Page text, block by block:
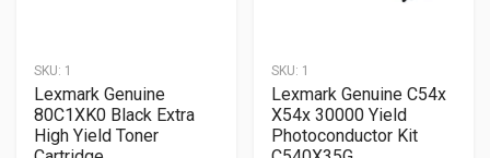
SKU: 1
Lexmark Genuine
80C1XK0 Black Extra
High Yield Toner
SKU: 1
Lexmark Genuine C54x
X54x 30000 Yield
Photoconductor Kit